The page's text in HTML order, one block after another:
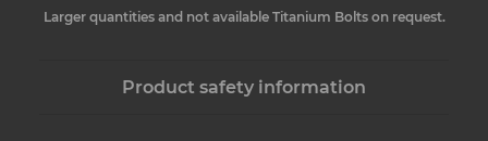
Larger quantities and not available Titanium Bolts on request.
Product safety information